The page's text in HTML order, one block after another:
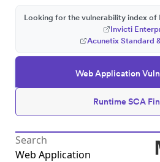
Web Application
Runtime SCA
Looking for the vulnerability index
Invicti
Acunetix Standard
Web Application